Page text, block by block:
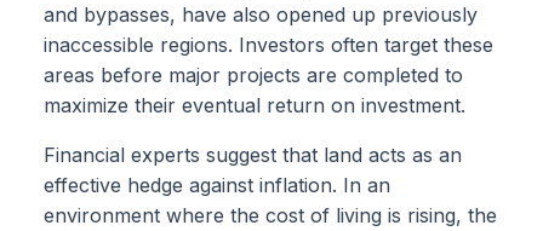
and bypasses, have also opened up previously
inaccessible regions. Investors often target these
areas before major projects are completed to
maximize their eventual return on investment.
Financial experts suggest that land acts as an
effective hedge against inflation. In an
environment where the cost of living is rising, the